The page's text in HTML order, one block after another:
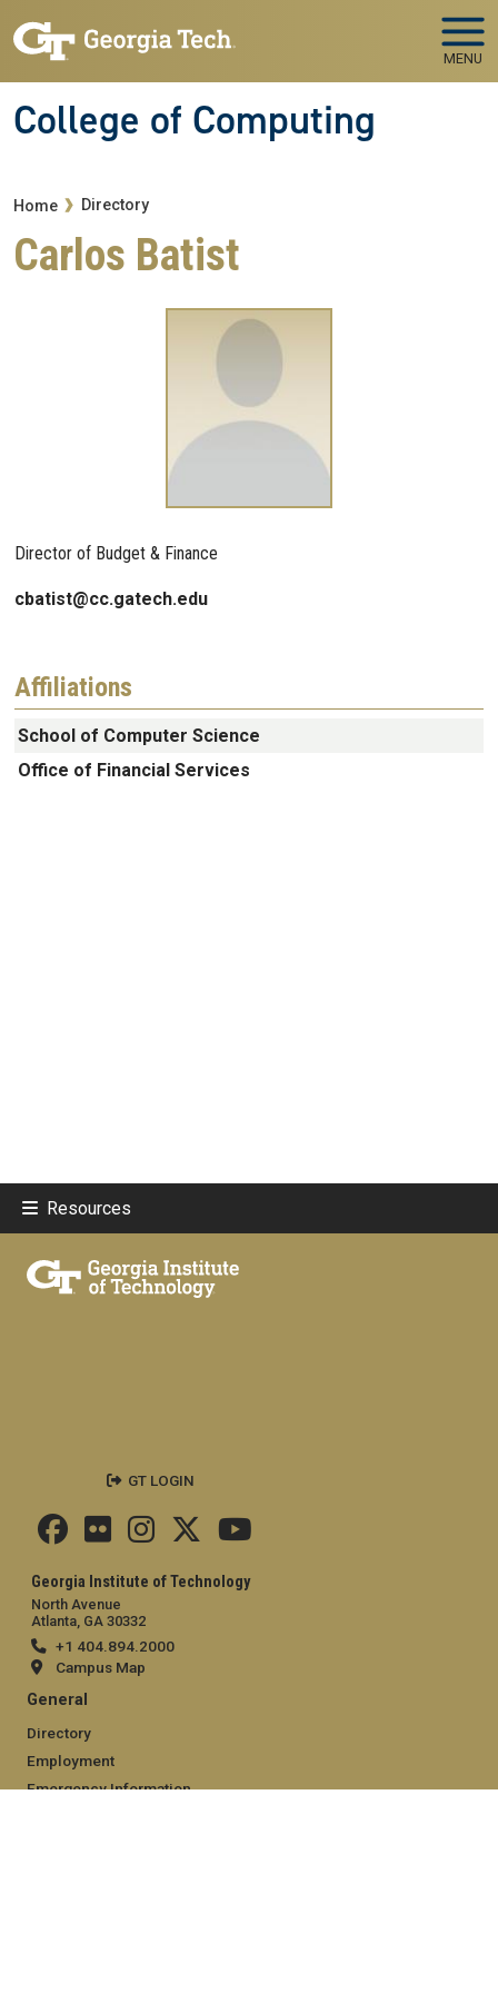
MENU
College of Computing
Breadcrumb
Home Directory
Carlos Batist
Director of Budget & Finance
cbatist@cc.gatech.edu
Affiliations
School of Computer Science
Office of Financial Services
Resources
Georgia Institute of Technology
North Avenue
Atlanta, GA 30332
+1 404.894.2000
Campus Map
General
Directory
Employment
Emergency Information
GT LOGIN